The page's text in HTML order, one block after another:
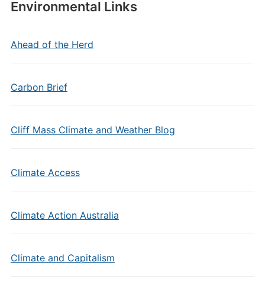
Environmental Links
Ahead of the Herd
Carbon Brief
Cliff Mass Climate and Weather Blog
Climate Access
Climate Action Australia
Climate and Capitalism